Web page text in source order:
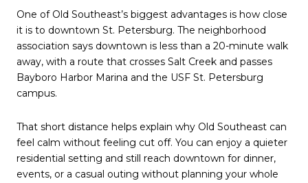
One of Old Southeast’s biggest advantages is how close
it is to downtown St. Petersburg. The neighborhood
association says downtown is less than a 20-minute walk
away, with a route that crosses Salt Creek and passes
Bayboro Harbor Marina and the USF St. Petersburg
campus.
That short distance helps explain why Old Southeast can
feel calm without feeling cut off. You can enjoy a quieter
residential setting and still reach downtown for dinner,
events, or a casual outing without planning your whole